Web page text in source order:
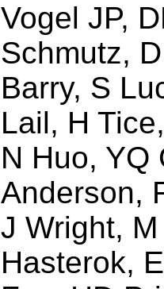
Vogel JP,
Schmutz,
Barry, S
Lail, H
N Huo, YQ
Anderson,
J Wright,
Hasterok,